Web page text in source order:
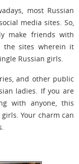
most Russian
media sites. So,
make friends with
the sites wherein it
Russian girls.
and other public
ladies. If you are
with anyone, this
Your charm can